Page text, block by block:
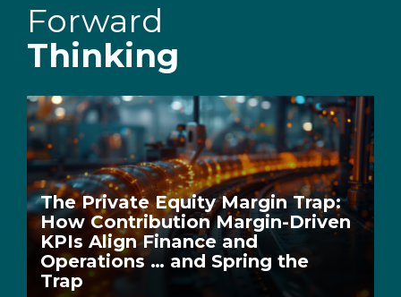
Forward
Thinking
The Private Equity Margin Trap:
How Contribution Margin-Driven
KPIs Align Finance and
Operations … and Spring the
Trap